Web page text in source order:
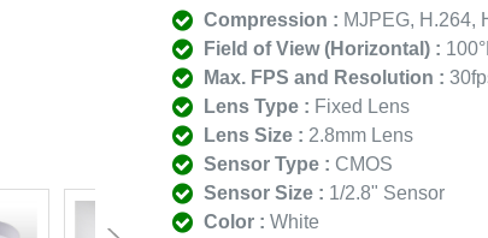
Compression : MJPEG, H.264,
Field of View (Horizontal) :
Max. FPS and Resolution :
Lens Type : Fixed Lens
Lens Size : 2.8mm Lens
Sensor Type : CMOS
Sensor Size : 1/2.8" Sensor
Color : White